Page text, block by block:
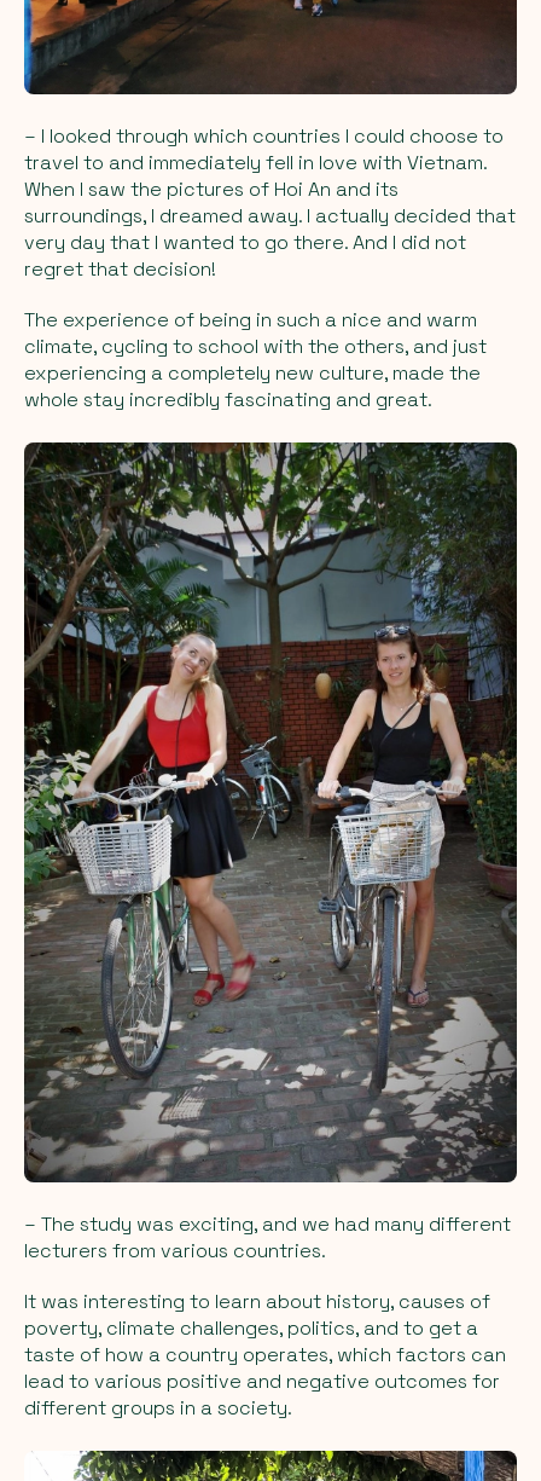
– I looked through which countries I could choose to
travel to and immediately fell in love with Vietnam.
When I saw the pictures of Hoi An and its
surroundings, I dreamed away. I actually decided that
very day that I wanted to go there. And I did not
regret that decision!
The experience of being in such a nice and warm
climate, cycling to school with the others, and just
experiencing a completely new culture, made the
whole stay incredibly fascinating and great.
– The study was exciting, and we had many different
lecturers from various countries.
It was interesting to learn about history, causes of
poverty, climate challenges, politics, and to get a
taste of how a country operates, which factors can
lead to various positive and negative outcomes for
different groups in a society.